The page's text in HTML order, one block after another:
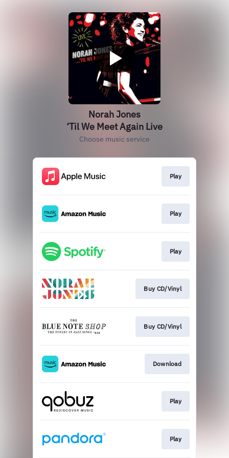
Norah Jones
‘Til We Meet Again Live
Choose music service
Play
Play
Play
Buy CD/Vinyl
Buy CD/Vinyl
Download
Play
Play